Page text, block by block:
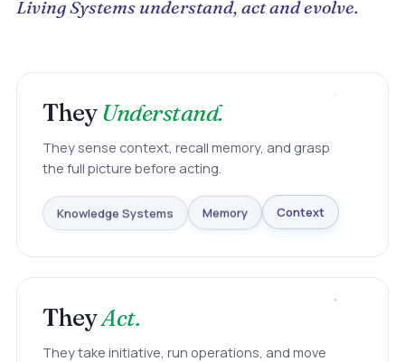
Living Systems understand, act and evolve.
TheyUnderstand.
They sense context, recall memory, and grasp
the full picture before acting.
Knowledge Systems Memory Context
TheyAct.
They take initiative, run operations, and move